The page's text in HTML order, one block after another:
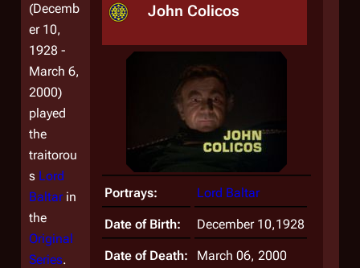
John Colicos
Portrays: Lord Baltar
Date of Birth: December 10,1928
Date of Death: March 06, 2000
(Decemb
er 10,
1928 -
March 6,
2000)
played
the
traitorou
s Lord
Baltarin
the
Original
Series.